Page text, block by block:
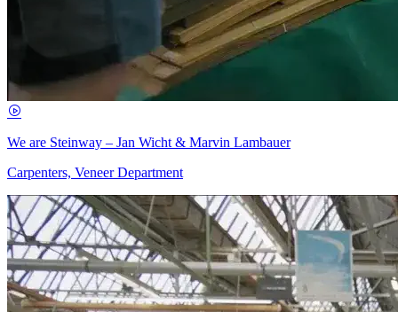
We are Steinway – Jan Wicht & Marvin Lambauer
Carpenters, Veneer Department